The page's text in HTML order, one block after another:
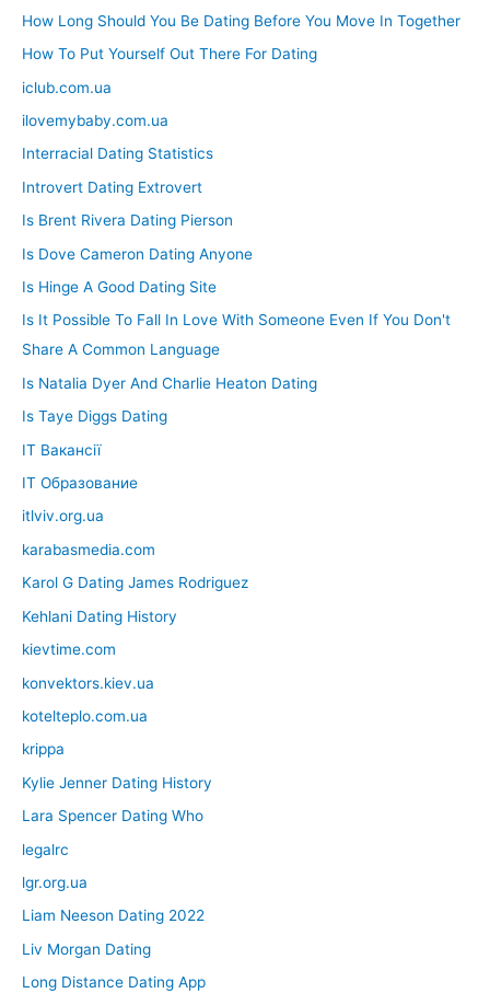
How Long Should You Be Dating Before You Move In Together
How To Put Yourself Out There For Dating
iclub.com.ua
ilovemybaby.com.ua
Interracial Dating Statistics
Introvert Dating Extrovert
Is Brent Rivera Dating Pierson
Is Dove Cameron Dating Anyone
Is Hinge A Good Dating Site
Is It Possible To Fall In Love With Someone Even If You Don't
Share A Common Language
Is Natalia Dyer And Charlie Heaton Dating
Is Taye Diggs Dating
IT Вакансії
IT Образование
itlviv.org.ua
karabasmedia.com
Karol G Dating James Rodriguez
Kehlani Dating History
kievtime.com
konvektors.kiev.ua
kotelteplo.com.ua
krippa
Kylie Jenner Dating History
Lara Spencer Dating Who
legalrc
lgr.org.ua
Liam Neeson Dating 2022
Liv Morgan Dating
Long Distance Dating App